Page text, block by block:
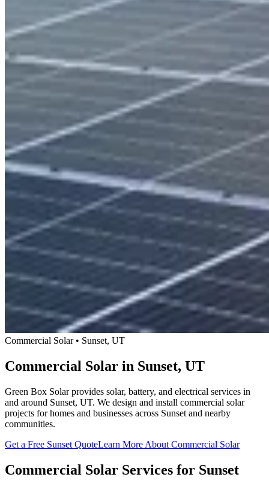
Commercial Solar • Sunset, UT
Commercial Solar in Sunset, UT
Green Box Solar provides solar, battery, and electrical services in
and around Sunset, UT. We design and install commercial solar
projects for homes and businesses across Sunset and nearby
communities.
Get a Free Sunset QuoteLearn More About Commercial Solar
Commercial Solar Services for Sunset